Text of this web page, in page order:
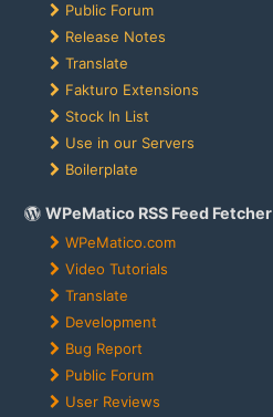
Public Forum
Release Notes
Translate
Fakturo Extensions
Stock In List
Use in our Servers
Boilerplate
WPeMatico RSS Feed Fetcher
WPeMatico.com
Video Tutorials
Translate
Development
Bug Report
Public Forum
User Reviews